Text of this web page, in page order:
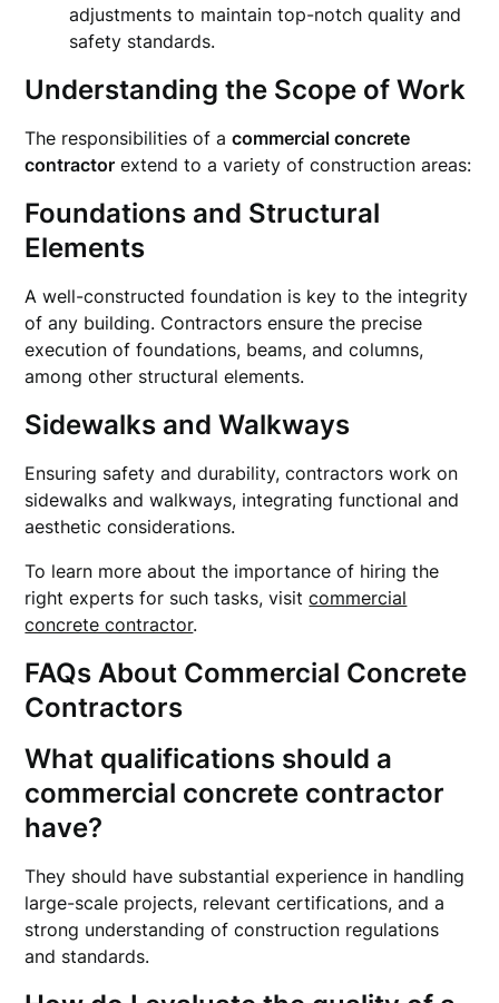
adjustments to maintain top-notch quality and
safety standards.
Understanding the Scope of Work
The responsibilities of acommercial concrete
contractor extend to a variety of construction areas:
Foundations and Structural
Elements
A well-constructed foundation is key to the integrity
of any building. Contractors ensure the precise
execution of foundations, beams, and columns,
among other structural elements.
Sidewalks and Walkways
Ensuring safety and durability, contractors work on
sidewalks and walkways, integrating functional and
aesthetic considerations.
To learn more about the importance of hiring the
right experts for such tasks, visitcommercial
concrete contractor.
FAQs About Commercial Concrete
Contractors
What qualifications should a
commercial concrete contractor
have?
They should have substantial experience in handling
large-scale projects, relevant certifications, and a
strong understanding of construction regulations
and standards.